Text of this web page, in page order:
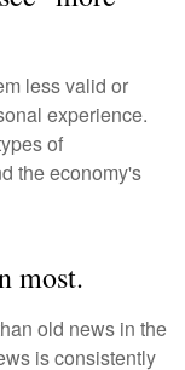
less valid or
experience.
of
the economy's
most.
old news in the
is consistently